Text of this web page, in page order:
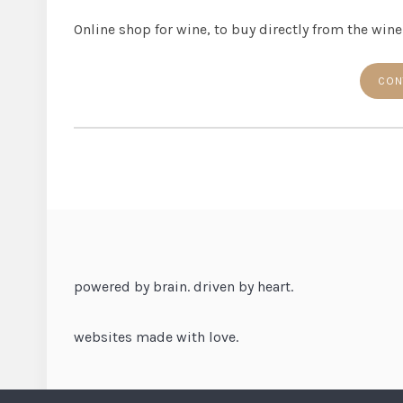
Online shop for wine, to buy directly from the
powered by brain. driven by heart.
websites made with love.